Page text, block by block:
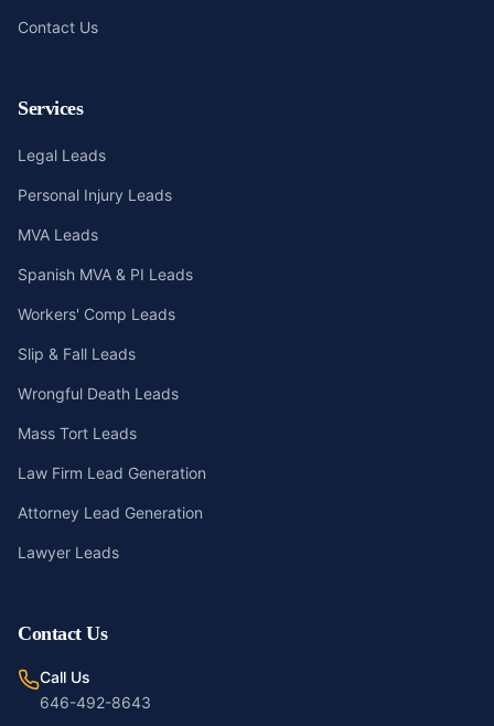
Contact Us
Services
Legal Leads
Personal Injury Leads
MVA Leads
Spanish MVA & PI Leads
Workers' Comp Leads
Slip & Fall Leads
Wrongful Death Leads
Mass Tort Leads
Law Firm Lead Generation
Attorney Lead Generation
Lawyer Leads
Contact Us
Call Us
646-492-8643